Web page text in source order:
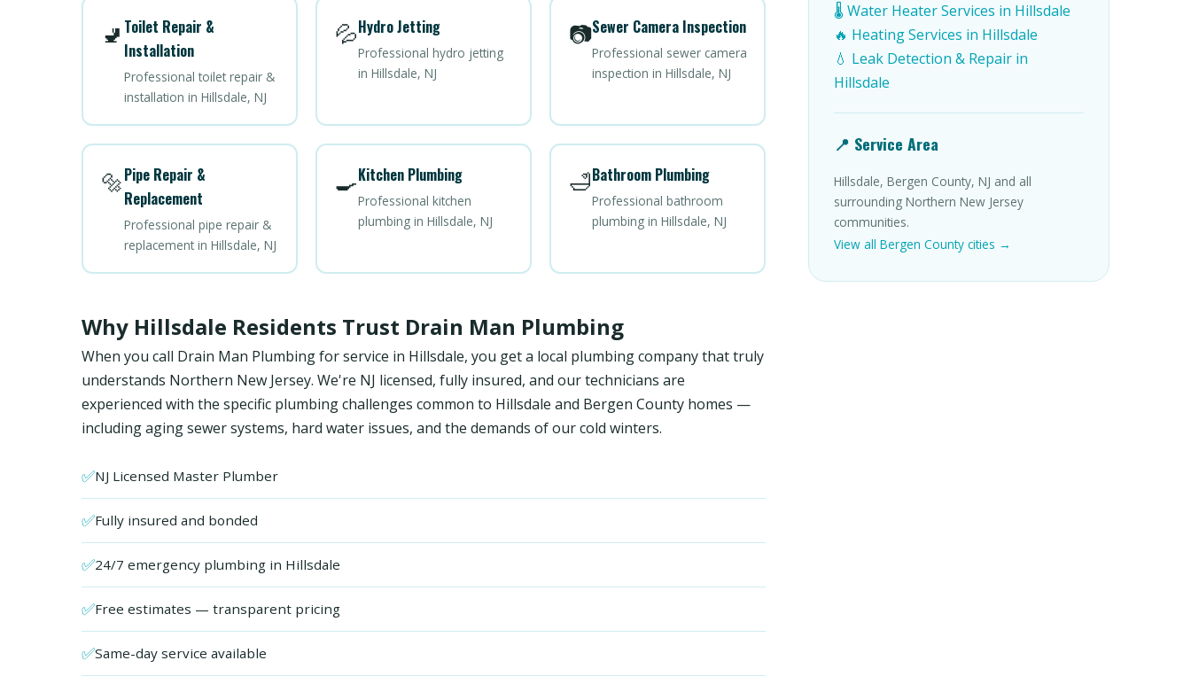
🚽 Toilet Repair &
Installation
Professional toilet repair &
installation in Hillsdale, NJ
💦Hydro Jetting
Professional hydro jetting
in Hillsdale, NJ
📷Sewer Camera Inspection
Professional sewer camera
inspection in Hillsdale, NJ
🔩Pipe Repair &
Replacement
Professional pipe repair &
replacement in Hillsdale, NJ
🍳Kitchen Plumbing
Professional kitchen
plumbing in Hillsdale, NJ
🛁Bathroom Plumbing
Professional bathroom
plumbing in Hillsdale, NJ
Why Hillsdale Residents Trust Drain Man Plumbing
When you call Drain Man Plumbing for service in Hillsdale, you get a local plumbing company that truly
understands Northern New Jersey. We're NJ licensed, fully insured, and our technicians are
experienced with the specific plumbing challenges common to Hillsdale and Bergen County homes —
including aging sewer systems, hard water issues, and the demands of our cold winters.
✅NJ Licensed Master Plumber
✅Fully insured and bonded
✅24/7 emergency plumbing in Hillsdale
✅Free estimates — transparent pricing
✅Same-day service available
🌡️ Water Heater Services in Hillsdale
🔥 Heating Services in Hillsdale
💧 Leak Detection & Repair in
Hillsdale
📍 Service Area
Hillsdale, Bergen County, NJ and all
surrounding Northern New Jersey
communities.
View all Bergen County cities →